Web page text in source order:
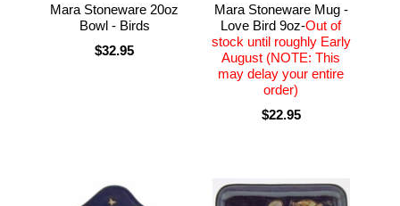
Mara Stoneware 20oz
Bowl - Birds
$32.95
Mara Stoneware Mug -
Love Bird 9oz-Out of
stock until roughly Early
August (NOTE: This
may delay your entire
order)
$22.95